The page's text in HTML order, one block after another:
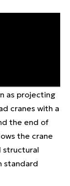
as projecting
cranes with a
the end of
the crane
structural
standard